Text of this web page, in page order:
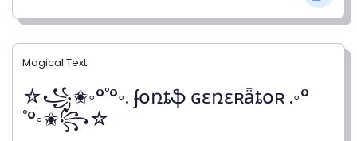
Magical Text
☆꧁✬◦°˚°◦. ʄօռȶֆ ɢɛռɛʀǟȶօʀ .◦°
˚°◦✬꧂☆